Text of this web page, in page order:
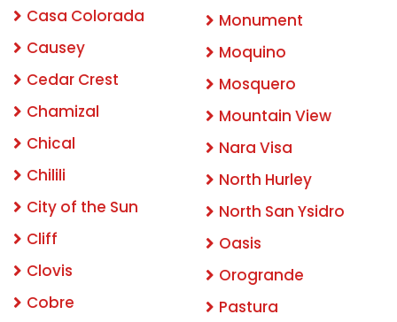
Casa Colorada
Causey
Cedar Crest
Chamizal
Chical
Chilili
City of the Sun
Cliff
Clovis
Cobre
Monument
Moquino
Mosquero
Mountain View
Nara Visa
North Hurley
North San Ysidro
Oasis
Orogrande
Pastura